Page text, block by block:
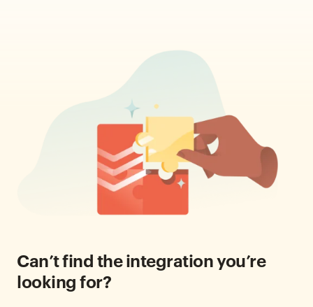
Can’t find the integration you’re
looking for?